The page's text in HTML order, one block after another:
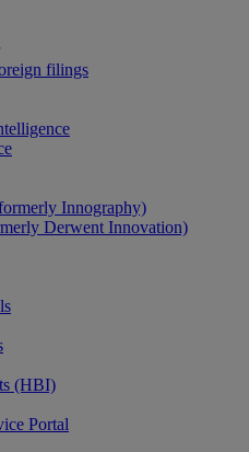
filings
Innography)
Derwent Innovation)
(HBI)
Portal